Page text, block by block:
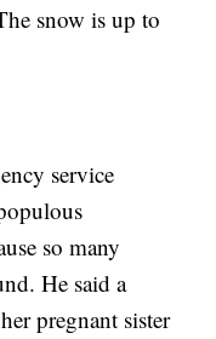
snow is up to
service
so many
He said a
pregnant sister